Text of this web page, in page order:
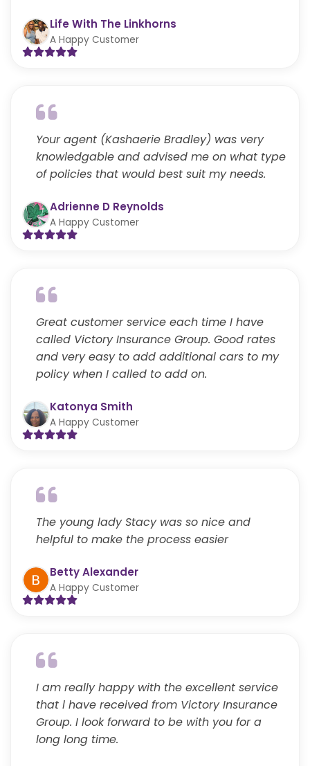
Life With The Linkhorns
A Happy Customer
Your agent (Kashaerie Bradley) was very
knowledgable and advised me on what type
of policies that would best suit my needs.
Adrienne D Reynolds
A Happy Customer
Great customer service each time I have
called Victory Insurance Group. Good rates
and very easy to add additional cars to my
policy when I called to add on.
Katonya Smith
A Happy Customer
The young lady Stacy was so nice and
helpful to make the process easier
Betty Alexander
A Happy Customer
I am really happy with the excellent service
that l have received from Victory Insurance
Group. I look forward to be with you for a
long long time.